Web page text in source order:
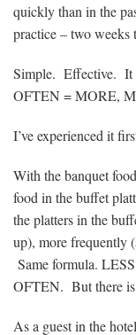
quickly than in the
practice – two weeks
Simple. Effective. It
OFTEN = MORE,
I’ve experienced it
With the banquet
food in the buffet
the platters in the
up), more frequently
Same formula.
OFTEN. But there is
As a guest in the